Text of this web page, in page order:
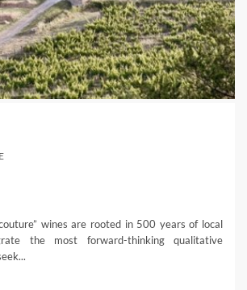
wines are rooted in 500 years of local
the most forward-thinking qualitative